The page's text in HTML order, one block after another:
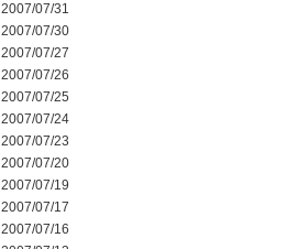
2007/07/31
2007/07/30
2007/07/27
2007/07/26
2007/07/25
2007/07/24
2007/07/23
2007/07/20
2007/07/19
2007/07/17
2007/07/16